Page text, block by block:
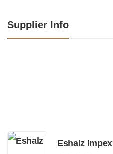
Supplier Info
Eshalz Impex